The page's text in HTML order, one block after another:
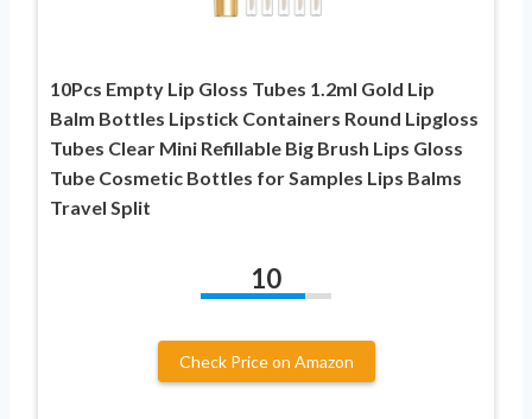
10Pcs Empty Lip Gloss Tubes 1.2ml Gold Lip
Balm Bottles Lipstick Containers Round Lipgloss
Tubes Clear Mini Refillable Big Brush Lips Gloss
Tube Cosmetic Bottles for Samples Lips Balms
Travel Split
10
Check Price on Amazon